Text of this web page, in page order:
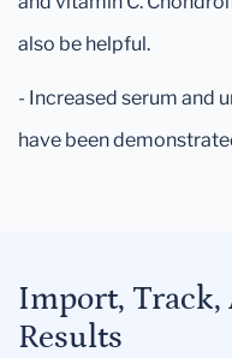
also be helpful.
- Increased serum and
have been
Import, Track,
Results